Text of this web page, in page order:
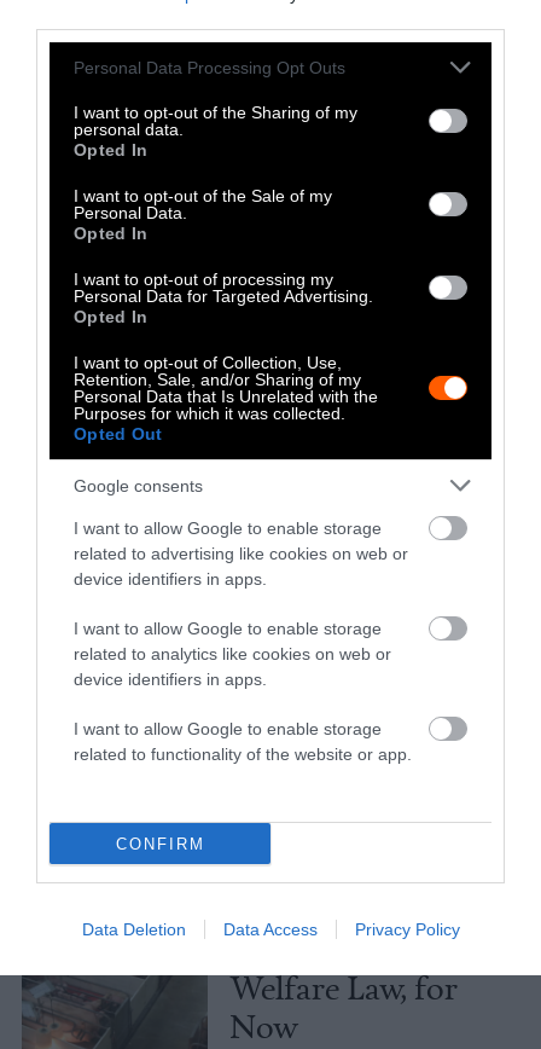
Please note that this website/app uses one or more Google
not limited to your visit or usage behaviour. You may click to
grant or deny consent to Google and its third-party tags to
use your data for below specified purposes in below Google
consent section.
Personal Data Processing Opt Outs
I want to opt-out of the Sharing of my
personal data.
Opted In
I want to opt-out of the Sale of my
Personal Data.
Opted In
I want to opt-out of processing my
Personal Data for Targeted Advertising.
Opted In
I want to opt-out of Collection, Use,
Retention, Sale, and/or Sharing of my
Personal Data that Is Unrelated with the
Purposes for which it was collected.
Opted Out
Google consents
I want to allow Google to enable storage
related to advertising like cookies on web or
device identifiers in apps.
I want to allow Google to enable storage
related to analytics like cookies on web or
device identifiers in apps.
I want to allow Google to enable storage
related to functionality of the website or app.
CONFIRM
Data Deletion Data Access Privacy Policy
Explainer
Fishmeal Feeds
Livestock Farming
— Sometimes at the
Expense of Marine
Fisheries & Aquaculture •
min read
Health
No, the Uptick in
Meat Allergies Is
Not Caused by Bill
Gates
Policy
News
Senate Ag
Committee Farm
Bill Spares Animal
Welfare Law, for
Now